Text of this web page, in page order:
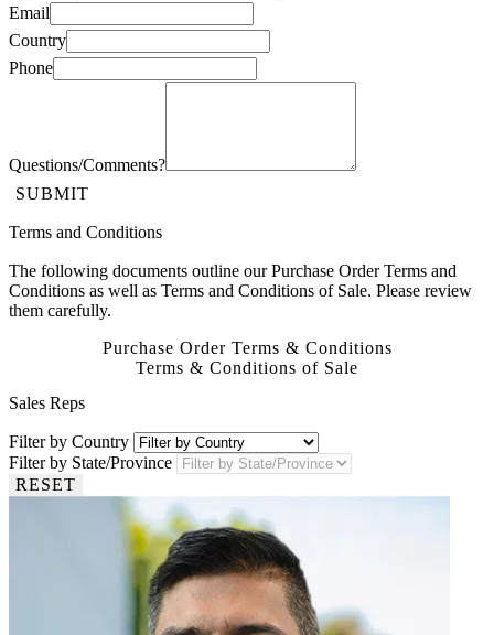
Email
Country
Phone
Questions/Comments?
SUBMIT
Terms and Conditions
The following documents outline our Purchase Order Terms and
Conditions as well as Terms and Conditions of Sale. Please review
them carefully.
Purchase Order Terms & Conditions
Terms & Conditions of Sale
Sales Reps
Filter by Country
Filter by State/Province
RESET